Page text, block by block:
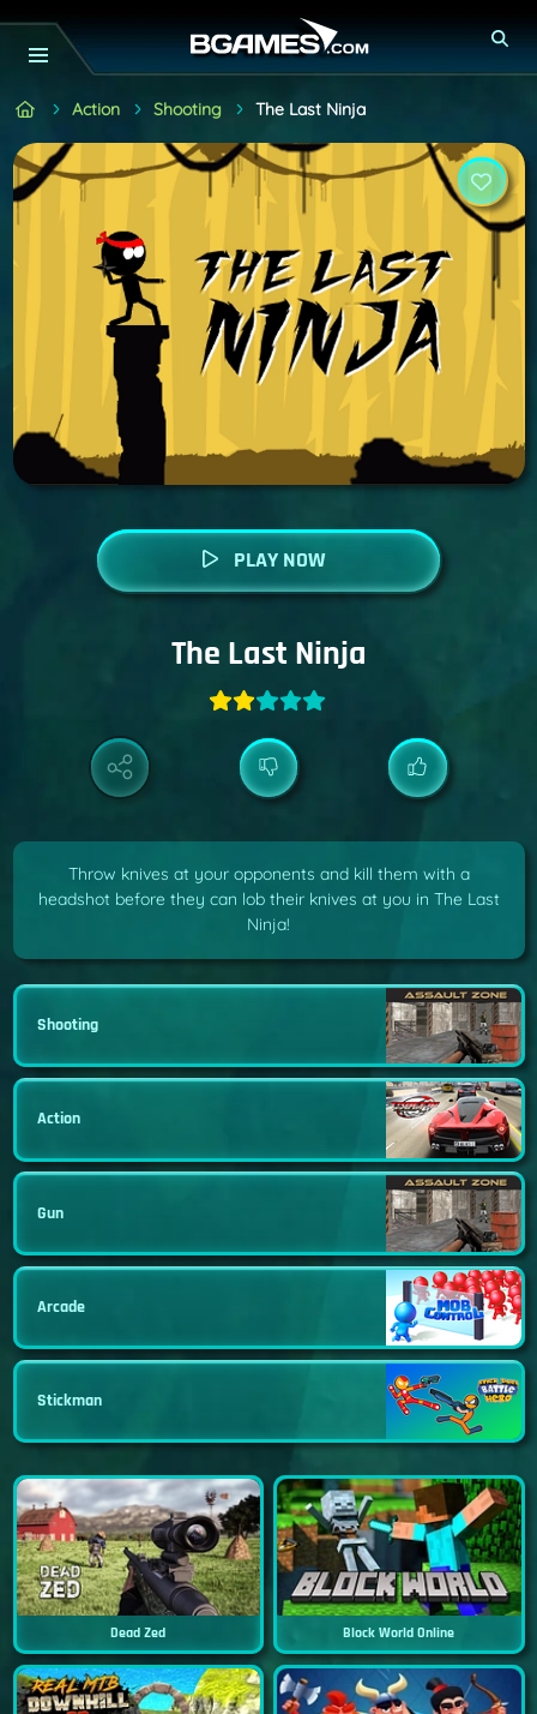
Action Shooting The Last Ninja
PLAY NOW
The Last Ninja
Throw knives at your opponents and kill them with a
headshot before they can lob their knives at you in The Last
Ninja!
Shooting
Action
Gun
Arcade
Stickman
Dead Zed Block World Online